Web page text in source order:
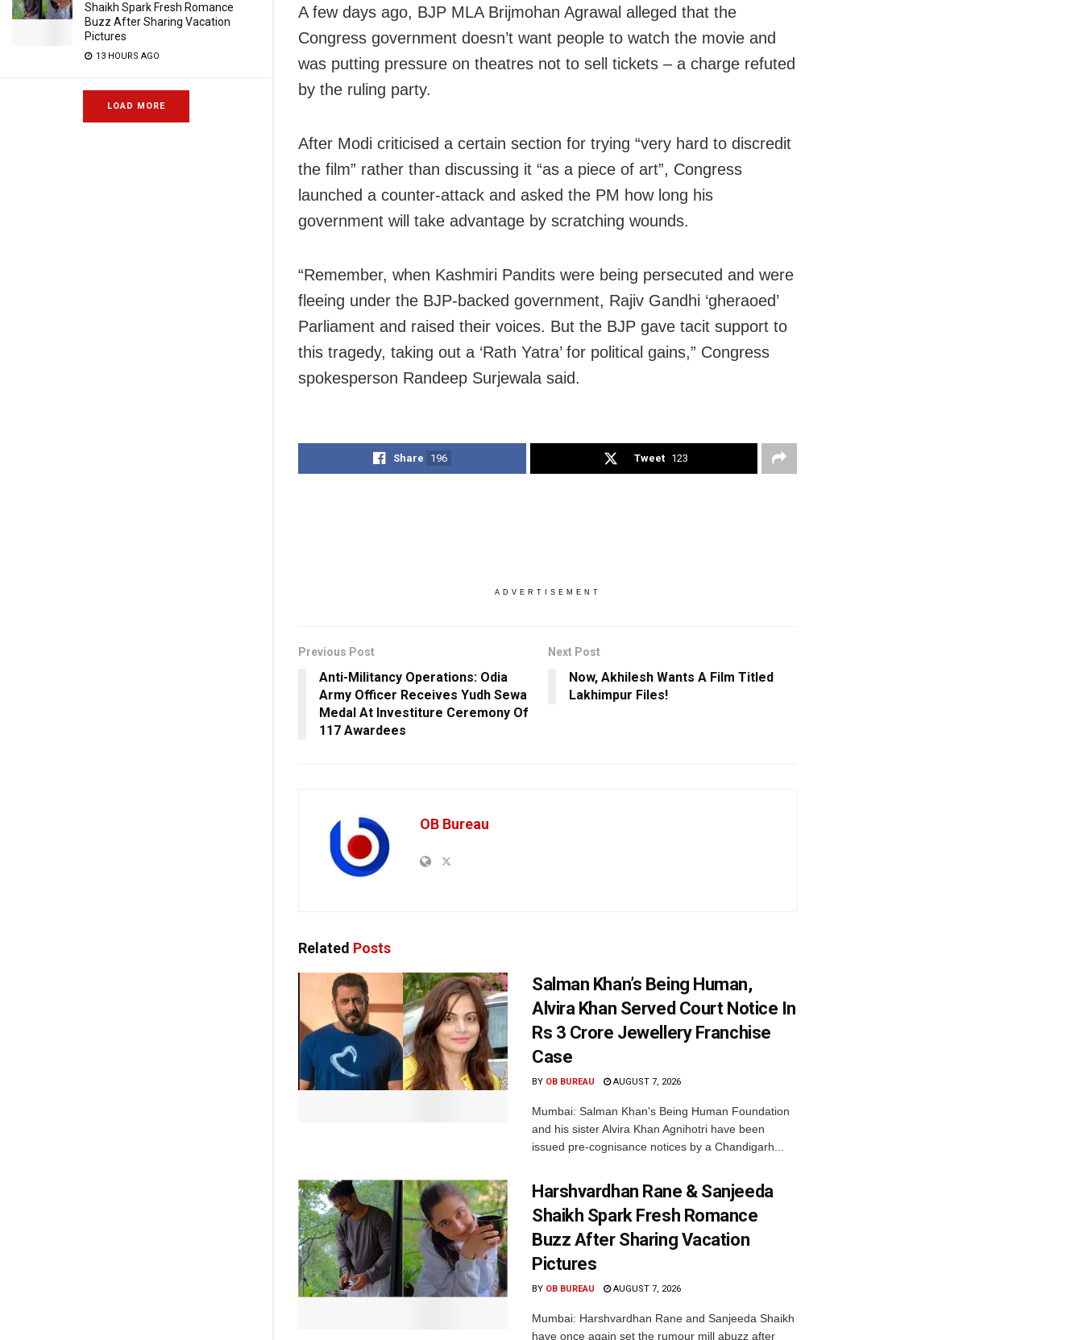
Shaikh Spark Fresh Romance
Buzz After Sharing Vacation
Pictures
13 HOURS AGO
LOAD MORE
A few days ago, BJP MLA Brijmohan Agrawal alleged that the
Congress government doesn’t want people to watch the movie and
was putting pressure on theatres not to sell tickets – a charge refuted
by the ruling party.
After Modi criticised a certain section for trying “very hard to discredit
the film” rather than discussing it “as a piece of art”, Congress
launched a counter-attack and asked the PM how long his
government will take advantage by scratching wounds.
“Remember, when Kashmiri Pandits were being persecuted and were
fleeing under the BJP-backed government, Rajiv Gandhi ‘gheraoed’
Parliament and raised their voices. But the BJP gave tacit support to
this tragedy, taking out a ‘Rath Yatra’ for political gains,” Congress
spokesperson Randeep Surjewala said.
Share 196 Tweet 123
ADVERTISEMENT
Previous Post
Anti-Militancy Operations: Odia
Army Officer Receives Yudh Sewa
Medal At Investiture Ceremony Of
117 Awardees
Next Post
Now, Akhilesh Wants A Film Titled
Lakhimpur Files!
OB Bureau
Related Posts
Salman Khan’s Being Human,
Alvira Khan Served Court Notice In
Rs 3 Crore Jewellery Franchise
Case
BY OB BUREAU AUGUST 7, 2026
Mumbai: Salman Khan's Being Human Foundation
and his sister Alvira Khan Agnihotri have been
issued pre-cognisance notices by a Chandigarh...
Harshvardhan Rane & Sanjeeda
Shaikh Spark Fresh Romance
Buzz After Sharing Vacation
Pictures
BY OB BUREAU AUGUST 7, 2026
Mumbai: Harshvardhan Rane and Sanjeeda Shaikh
have once again set the rumour mill abuzz after